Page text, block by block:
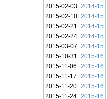
2015-02-03 2014-15
2015-02-10 2014-15
2015-02-21
2014-15
2015-02-24 2014-15
2015-03-07
2014-15
2015-10-31
2015-16
2015-11-06
2015-16
2015-11-17
2015-16
2015-11-20
2015-16
2015-11-24
2015-16